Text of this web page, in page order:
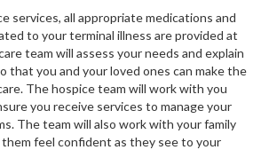
services, all appropriate medications and
to your terminal illness are provided at
team will assess your needs and explain
that you and your loved ones can make the
The hospice team will work with you
you receive services to manage your
The team will also work with your family
feel confident as they see to your